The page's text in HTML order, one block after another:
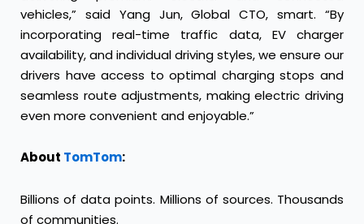
vehicles,” said Yang Jun, Global CTO, smart. “By
incorporating real-time traffic data, EV charger
availability, and individual driving styles, we ensure our
drivers have access to optimal charging stops and
seamless route adjustments, making electric driving
even more convenient and enjoyable.”
About TomTom:
Billions of data points. Millions of sources. Thousands
of communities.